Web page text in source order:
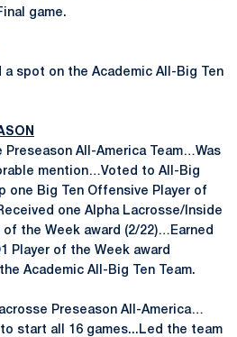
game.
a spot on the Academic All-Big Ten
Preseason All-America Team…Was
mention…Voted to All-Big
one Big Ten Offensive Player of
one Alpha Lacrosse/Inside
the Week award (2/22)…Earned
Player of the Week award
Academic All-Big Ten Team.
Preseason All-America…
start all 16 games...Led the team